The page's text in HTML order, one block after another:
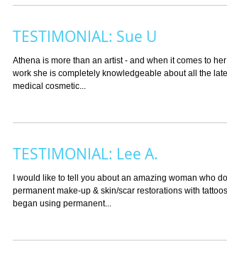
TESTIMONIAL: Sue U
Athena is more than an artist - and when it comes to her
work she is completely knowledgeable about all the
medical cosmetic...
TESTIMONIAL: Lee A.
I would like to tell you about an amazing woman who
permanent make-up & skin/scar restorations with tattoos.
began using permanent...